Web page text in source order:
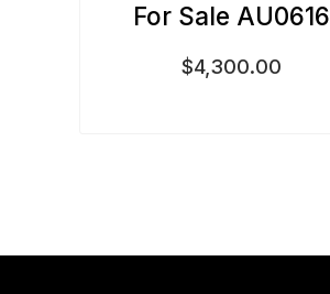
For Sale AU0616
$4,300.00